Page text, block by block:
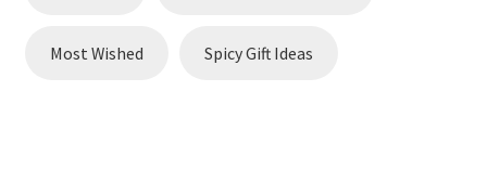
Hot Sauce Best Sellers
Most Wished Spicy Gift Ideas